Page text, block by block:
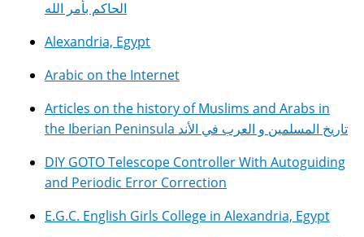
الحاكم بأمر الله
Alexandria, Egypt
Arabic on the Internet
Articles on the history of Muslims and Arabs in
the Iberian Peninsula تاريخ المسلمين و العرب في الأند
DIY GOTO Telescope Controller With Autoguiding
and Periodic Error Correction
E.G.C. English Girls College in Alexandria, Egypt